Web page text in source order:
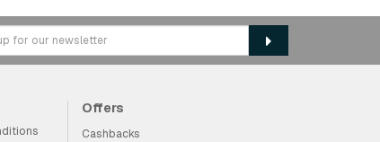
Offers
Cashbacks